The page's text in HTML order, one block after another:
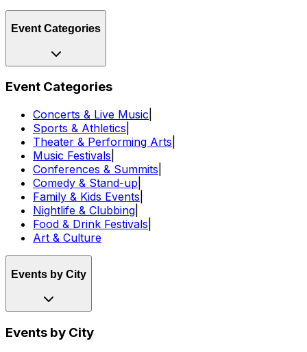
Event Categories
Event Categories
Concerts & Live Music
Sports & Athletics
Theater & Performing Arts
Music Festivals
Conferences & Summits
Comedy & Stand-up
Family & Kids Events
Nightlife & Clubbing
Food & Drink Festivals
Art & Culture
Events by City
Events by City